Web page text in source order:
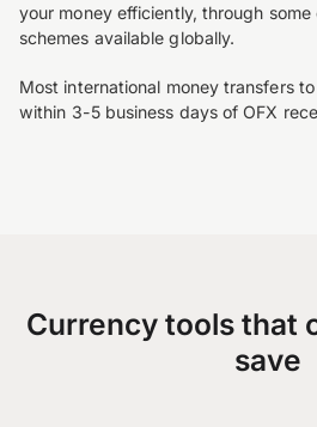
your money efficiently, through
schemes available globally.
Most international money transfers
within 3-5 business days of OFX
Currency tools that
save